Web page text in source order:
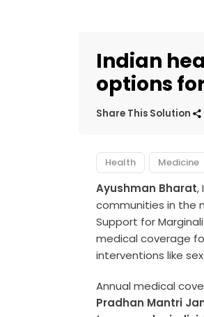
Indian
options
Share This Solution
Health Medicine
Ayushman Bharat,
communities in the
Support for
medical coverage
interventions like
Annual medical
Pradhan Mantri